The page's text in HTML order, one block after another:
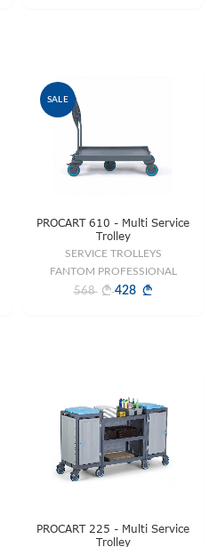
SALE
PROCART 610 - Multi Service
Trolley
SERVICE TROLLEYS
FANTOM PROFESSIONAL
568
428
PROCART 225 - Multi Service
Trolley